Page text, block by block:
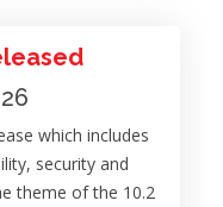
which includes
security and
theme of the 10.2